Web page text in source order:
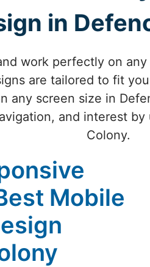
in
work perfectly on
are tailored to fit
any screen size in
and interest
Colony.
Mobile